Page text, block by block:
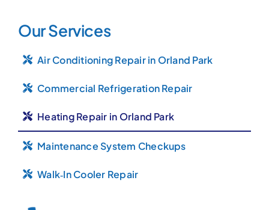
Our Services
Air Conditioning Repair in Orland Park
Commercial Refrigeration Repair
Heating Repair in Orland Park
Maintenance System Checkups
Walk‑In Cooler Repair